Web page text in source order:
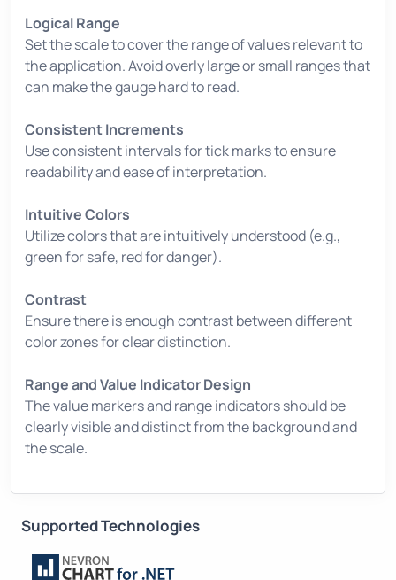
Logical Range
Set the scale to cover the range of values relevant to
the application. Avoid overly large or small ranges that
can make the gauge hard to read.
Consistent Increments
Use consistent intervals for tick marks to ensure
readability and ease of interpretation.
Intuitive Colors
Utilize colors that are intuitively understood (e.g.,
green for safe, red for danger).
Contrast
Ensure there is enough contrast between different
color zones for clear distinction.
Range and Value Indicator Design
The value markers and range indicators should be
clearly visible and distinct from the background and
the scale.
Supported Technologies